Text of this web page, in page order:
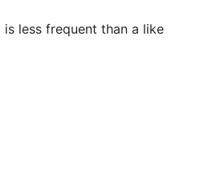
less frequent than a like